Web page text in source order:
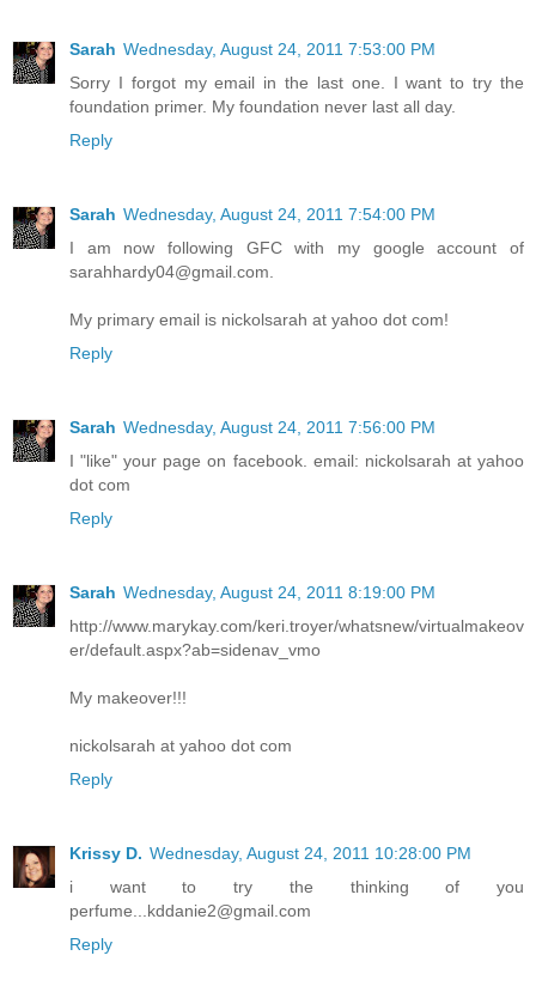
Sarah Wednesday, August 24, 2011 7:53:00 PM
Sorry I forgot my email in the last one. I want to try the
foundation primer. My foundation never last all day.
Reply
Sarah Wednesday, August 24, 2011 7:54:00 PM
I am now following GFC with my google account of
sarahhardy04@gmail.com.
My primary email is nickolsarah at yahoo dot com!
Reply
Sarah Wednesday, August 24, 2011 7:56:00 PM
I "like" your page on facebook. email: nickolsarah at yahoo
dot com
Reply
Sarah Wednesday, August 24, 2011 8:19:00 PM
http://www.marykay.com/keri.troyer/whatsnew/virtualmakeov
er/default.aspx?ab=sidenav_vmo
My makeover!!!
nickolsarah at yahoo dot com
Reply
Krissy D. Wednesday, August 24, 2011 10:28:00 PM
i want to try the thinking of you
perfume...kddanie2@gmail.com
Reply